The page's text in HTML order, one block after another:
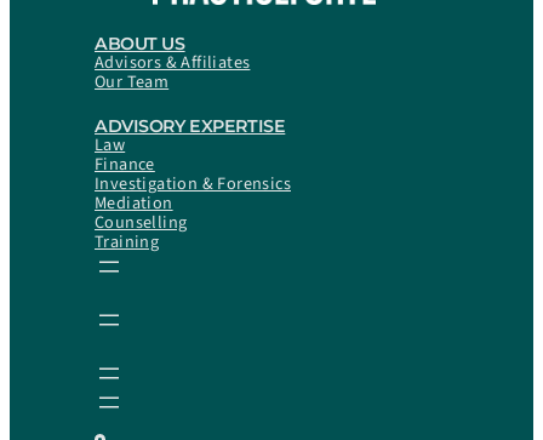
ABOUT US
Advisors & Affiliates
Our Team
ADVISORY EXPERTISE
Law
Finance
Investigation & Forensics
Mediation
Counselling
Training